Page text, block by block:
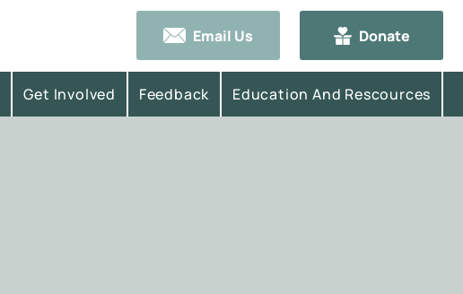
Email Us Donate
Get Involved Feedback Education And Rescources